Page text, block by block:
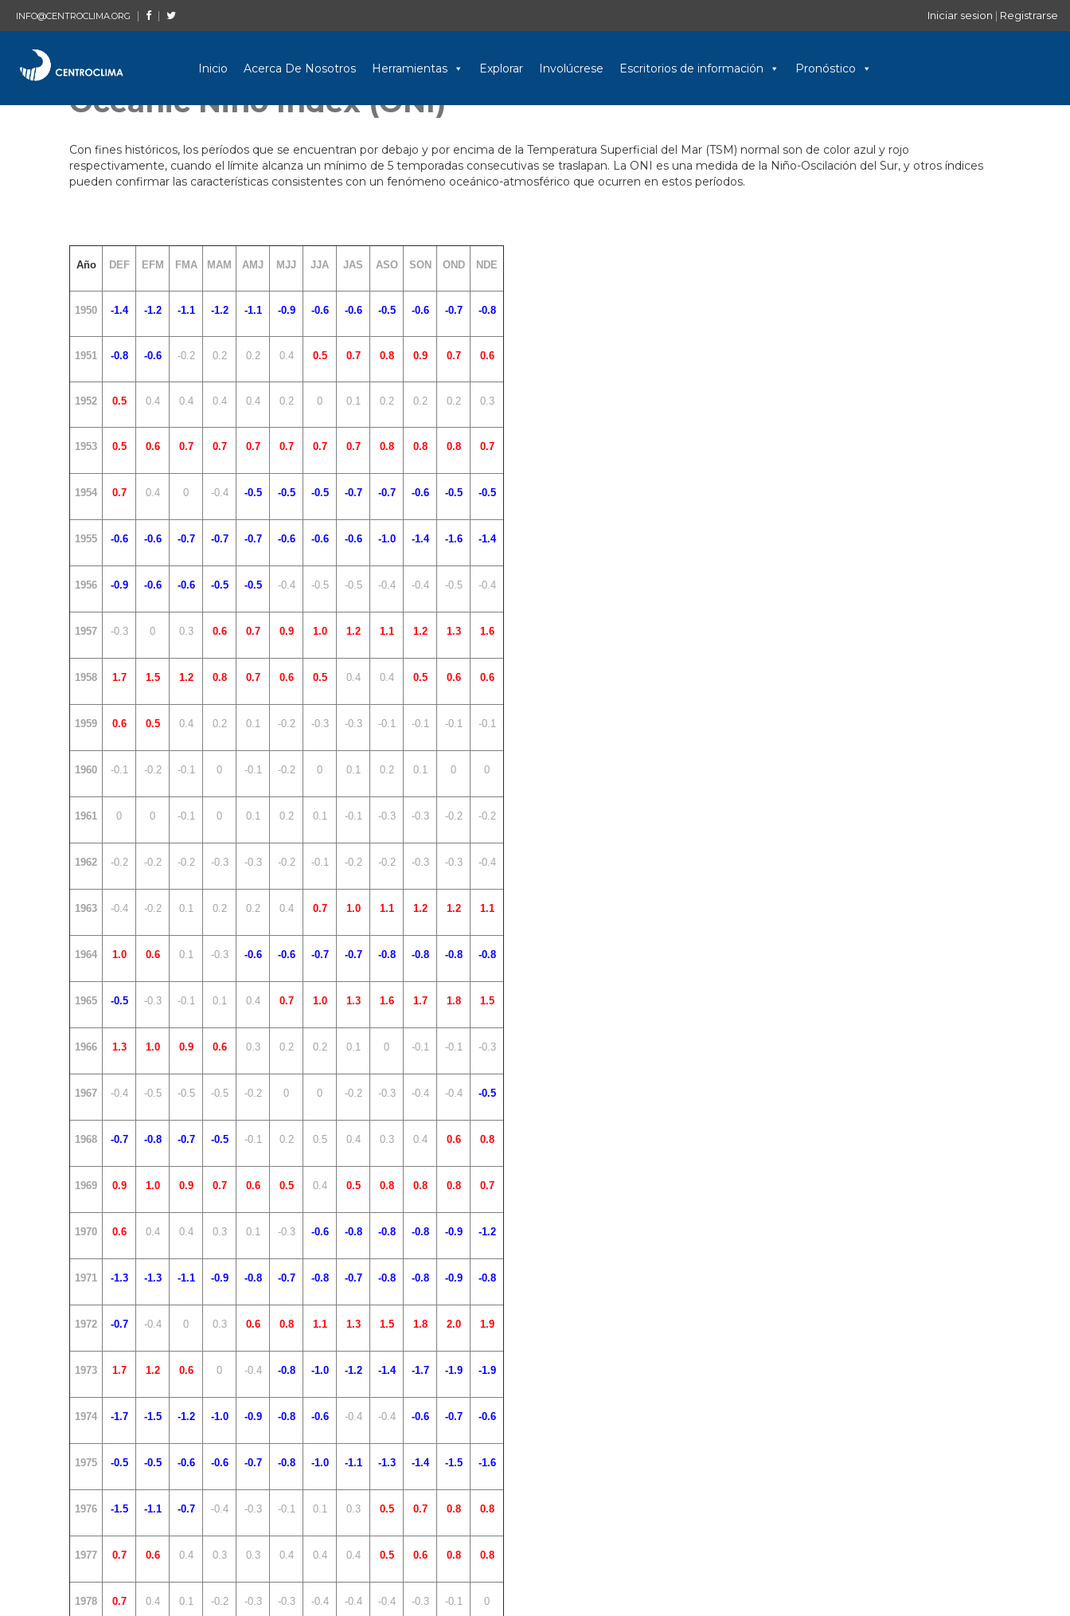
INFO@CENTROCLIMA.ORG | | Iniciar sesion | Registrarse
Inicio Acerca De Nosotros Herramientas Explorar Involúcrese Escritorios de información Pronóstico
Oceanic Niño Index (ONI)
Con fines históricos, los períodos que se encuentran por debajo y por encima de la Temperatura Superficial del Mar (TSM) normal son de color azul y rojo
respectivamente, cuando el límite alcanza un mínimo de 5 temporadas consecutivas se traslapan. La ONI es una medida de la Niño-Oscilación del Sur, y otros índices
pueden confirmar las características consistentes con un fenómeno oceánico-atmosférico que ocurren en estos períodos.
Año DEF EFM FMA MAM AMJ MJJ JJA JAS ASO SON OND NDE
1950 -1.4 -1.2 -1.1 -1.2 -1.1 -0.9 -0.6 -0.6 -0.5 -0.6 -0.7 -0.8
1951 -0.8 -0.6 -0.2 0.2 0.2 0.4 0.5 0.7 0.8 0.9 0.7 0.6
1952 0.5 0.4 0.4 0.4 0.4 0.2 0 0.1 0.2 0.2 0.2 0.3
1953 0.5 0.6 0.7 0.7 0.7 0.7 0.7 0.7 0.8 0.8 0.8 0.7
1954 0.7 0.4 0 -0.4 -0.5 -0.5 -0.5 -0.7 -0.7 -0.6 -0.5 -0.5
1955 -0.6 -0.6 -0.7 -0.7 -0.7 -0.6 -0.6 -0.6 -1.0 -1.4 -1.6 -1.4
1956 -0.9 -0.6 -0.6 -0.5 -0.5 -0.4 -0.5 -0.5 -0.4 -0.4 -0.5 -0.4
1957 -0.3 0 0.3 0.6 0.7 0.9 1.0 1.2 1.1 1.2 1.3 1.6
1958 1.7 1.5 1.2 0.8 0.7 0.6 0.5 0.4 0.4 0.5 0.6 0.6
1959 0.6 0.5 0.4 0.2 0.1 -0.2 -0.3 -0.3 -0.1 -0.1 -0.1 -0.1
1960 -0.1 -0.2 -0.1 0 -0.1 -0.2 0 0.1 0.2 0.1 0 0
1961 0 0 -0.1 0 0.1 0.2 0.1 -0.1 -0.3 -0.3 -0.2 -0.2
1962 -0.2 -0.2 -0.2 -0.3 -0.3 -0.2 -0.1 -0.2 -0.2 -0.3 -0.3 -0.4
1963 -0.4 -0.2 0.1 0.2 0.2 0.4 0.7 1.0 1.1 1.2 1.2 1.1
1964 1.0 0.6 0.1 -0.3 -0.6 -0.6 -0.7 -0.7 -0.8 -0.8 -0.8 -0.8
1965 -0.5 -0.3 -0.1 0.1 0.4 0.7 1.0 1.3 1.6 1.7 1.8 1.5
1966 1.3 1.0 0.9 0.6 0.3 0.2 0.2 0.1 0 -0.1 -0.1 -0.3
1967 -0.4 -0.5 -0.5 -0.5 -0.2 0 0 -0.2 -0.3 -0.4 -0.4 -0.5
1968 -0.7 -0.8 -0.7 -0.5 -0.1 0.2 0.5 0.4 0.3 0.4 0.6 0.8
1969 0.9 1.0 0.9 0.7 0.6 0.5 0.4 0.5 0.8 0.8 0.8 0.7
1970 0.6 0.4 0.4 0.3 0.1 -0.3 -0.6 -0.8 -0.8 -0.8 -0.9 -1.2
1971 -1.3 -1.3 -1.1 -0.9 -0.8 -0.7 -0.8 -0.7 -0.8 -0.8 -0.9 -0.8
1972 -0.7 -0.4 0 0.3 0.6 0.8 1.1 1.3 1.5 1.8 2.0 1.9
1973 1.7 1.2 0.6 0 -0.4 -0.8 -1.0 -1.2 -1.4 -1.7 -1.9 -1.9
1974 -1.7 -1.5 -1.2 -1.0 -0.9 -0.8 -0.6 -0.4 -0.4 -0.6 -0.7 -0.6
1975 -0.5 -0.5 -0.6 -0.6 -0.7 -0.8 -1.0 -1.1 -1.3 -1.4 -1.5 -1.6
1976 -1.5 -1.1 -0.7 -0.4 -0.3 -0.1 0.1 0.3 0.5 0.7 0.8 0.8
1977 0.7 0.6 0.4 0.3 0.3 0.4 0.4 0.4 0.5 0.6 0.8 0.8
1978 0.7 0.4 0.1 -0.2 -0.3 -0.3 -0.4 -0.4 -0.4 -0.3 -0.1 0